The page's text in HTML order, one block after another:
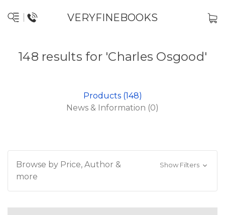
VERYFINEBOOKS
148 results for 'Charles Osgood'
Products (148)
News & Information (0)
Browse by Price, Author &
more
Show Filters